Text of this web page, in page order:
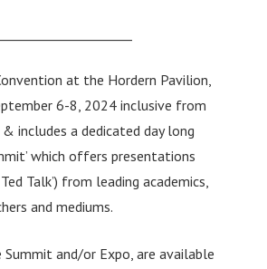
at the Hordern Pavilion,
6-8, 2024 inclusive from
includes a dedicated day long
which offers presentations
Talk’) from leading academics,
and mediums.
and/or Expo, are available